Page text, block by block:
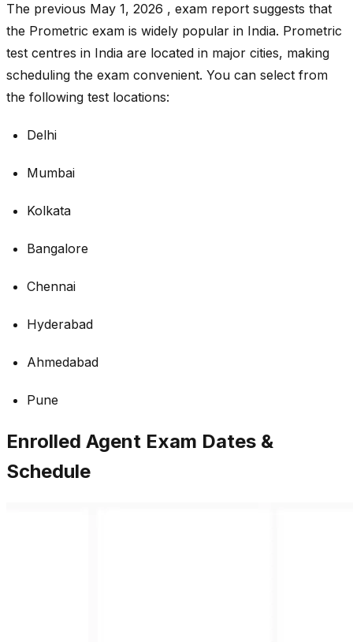
The previous May 1, 2026 , exam report suggests that
the Prometric exam is widely popular in India. Prometric
test centres in India are located in major cities, making
scheduling the exam convenient. You can select from
the following test locations:
Delhi
Mumbai
Kolkata
Bangalore
Chennai
Hyderabad
Ahmedabad
Pune
Enrolled Agent Exam Dates &
Schedule